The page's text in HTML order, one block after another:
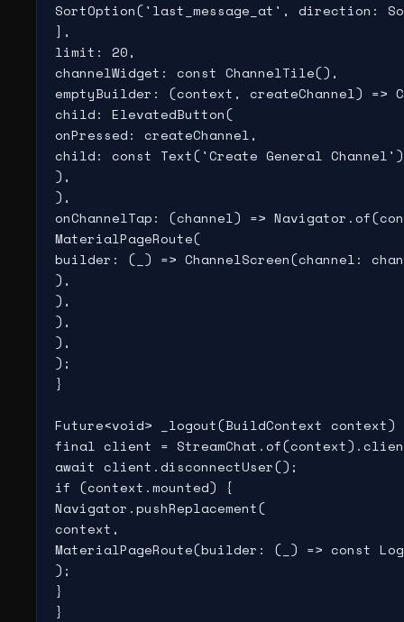
SortOption('last_message_at', direction:
],
limit: 20,
channelWidget: const ChannelTile(),
emptyBuilder: (context, createChannel) =>
child: ElevatedButton(
onPressed: createChannel,
child: const Text('Create General
),
),
onChannelTap: (channel) =>
MaterialPageRoute(
builder: (_) => ChannelScreen(channel:
),
),
),
),
);
}
Future<void> _logout(BuildContext context)
final client =
await client.disconnectUser();
if (context.mounted) {
Navigator.pushReplacement(
context,
MaterialPageRoute(builder: (_) => const
);
}
}